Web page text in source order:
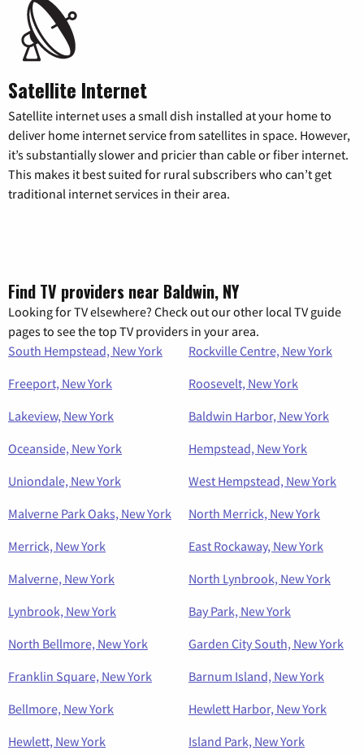
Satellite Internet
Satellite internet uses a small dish installed at your home to
deliver home internet service from satellites in space. However,
it’s substantially slower and pricier than cable or fiber internet.
This makes it best suited for rural subscribers who can’t get
traditional internet services in their area.
Find TV providers near Baldwin, NY
Looking for TV elsewhere? Check out our other local TV guide
pages to see the top TV providers in your area.
South Hempstead, New York
Rockville Centre, New York
Freeport, New York
Roosevelt, New York
Lakeview, New York
Baldwin Harbor, New York
Oceanside, New York
Hempstead, New York
Uniondale, New York
West Hempstead, New York
Malverne Park Oaks, New York
North Merrick, New York
Merrick, New York
East Rockaway, New York
Malverne, New York
North Lynbrook, New York
Lynbrook, New York
Bay Park, New York
North Bellmore, New York
Garden City South, New York
Franklin Square, New York
Barnum Island, New York
Bellmore, New York
Hewlett Harbor, New York
Hewlett, New York
Island Park, New York